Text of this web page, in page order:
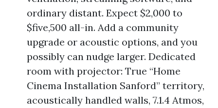
ordinary distant. Expect $2,000 to
$five,500 all-in. Add a community
upgrade or acoustic options, and you
possibly can nudge larger. Dedicated
room with projector: True “Home
Cinema Installation Sanford” territory,
acoustically handled walls, 7.1.4 Atmos,